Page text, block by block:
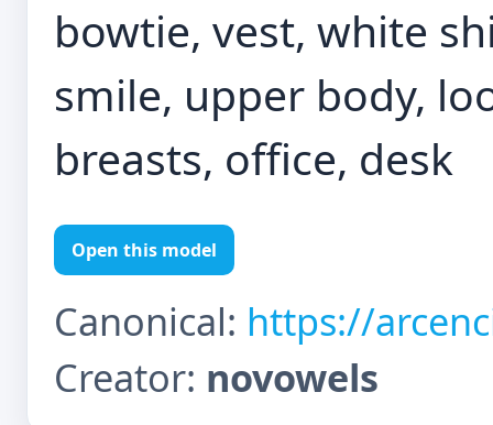
bowtie, vest, white
smile, upper body,
breasts, office, desk
Open this model
Canonical: https://
Creator: novowels